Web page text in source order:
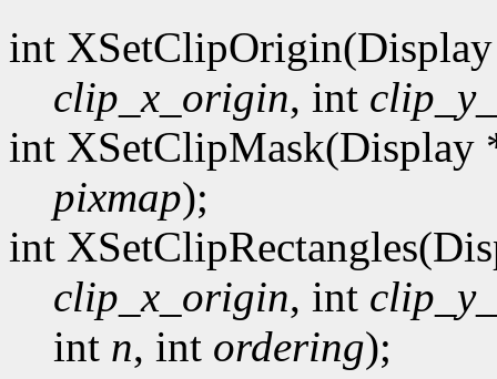
int
clip_x_origin, int
int XSetClipMask(Display
pixmap);
int
clip_x_origin, int
int n, int ordering);